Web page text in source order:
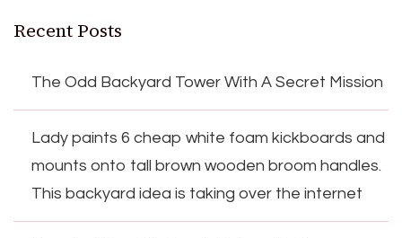
Recent Posts
The Odd Backyard Tower With A Secret Mission
Lady paints 6 cheap white foam kickboards and
mounts onto tall brown wooden broom handles.
This backyard idea is taking over the internet